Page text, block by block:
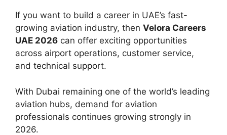
If you want to build a career in UAE’s fast-
growing aviation industry, then Velora Careers
UAE 2026 can offer exciting opportunities
across airport operations, customer service,
and technical support.
With Dubai remaining one of the world’s leading
aviation hubs, demand for aviation
professionals continues growing strongly in
2026.